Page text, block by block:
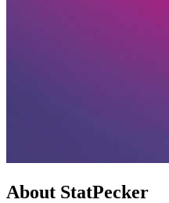
About StatPecker